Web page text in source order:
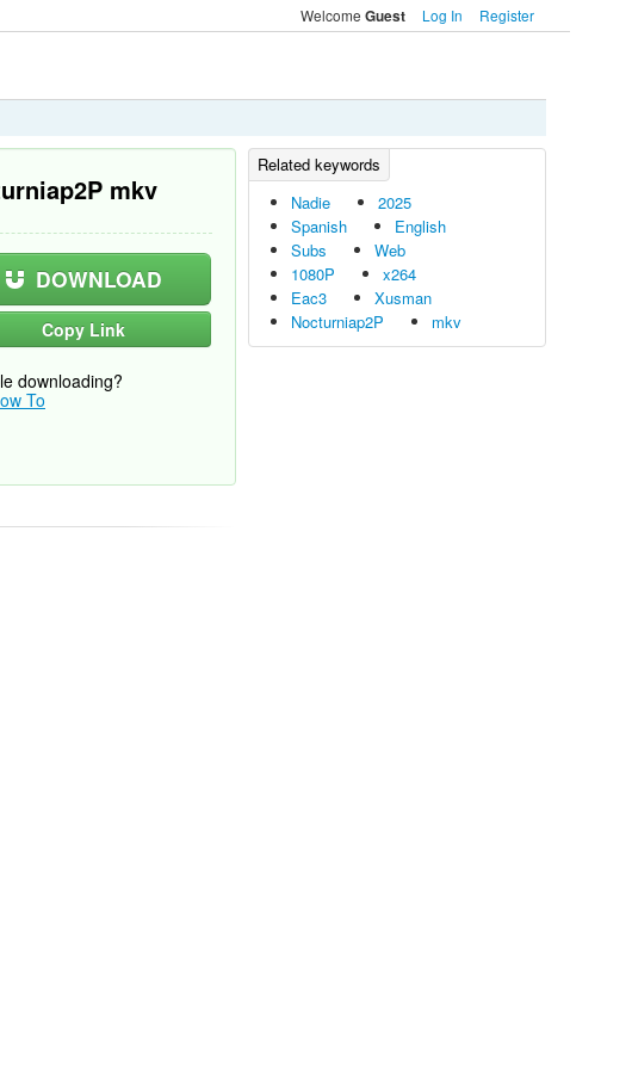
Welcome Guest Log In Register
Nadie
2025
Spanish
English
Subs
Web
1080P
x264
Eac3
Xusman
Nocturniap2P
mkv
mkv
DOWNLOAD
Copy Link
downloading?
To